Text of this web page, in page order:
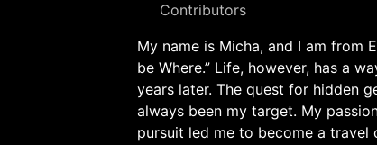
Contributors
My name is Micha, and I am from
be Where.” Life, however, has a
years later. The quest for hidden
always been my target. My
pursuit led me to become a travel